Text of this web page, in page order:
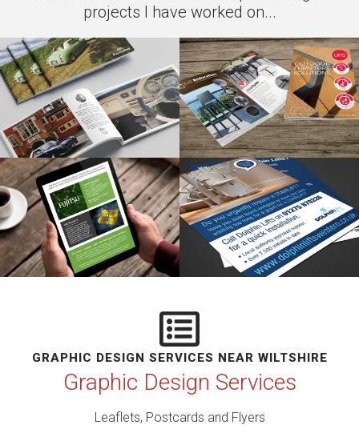
projects I have worked on...
GRAPHIC DESIGN SERVICES NEAR WILTSHIRE
Graphic Design Services
Leaflets, Postcards and Flyers